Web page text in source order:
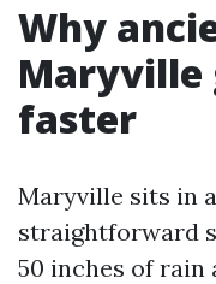
Why
Maryville
faster
Maryville sits in
straightforward
50 inches of rain